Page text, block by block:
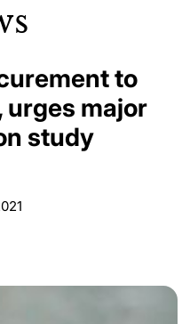
to
urges major
study